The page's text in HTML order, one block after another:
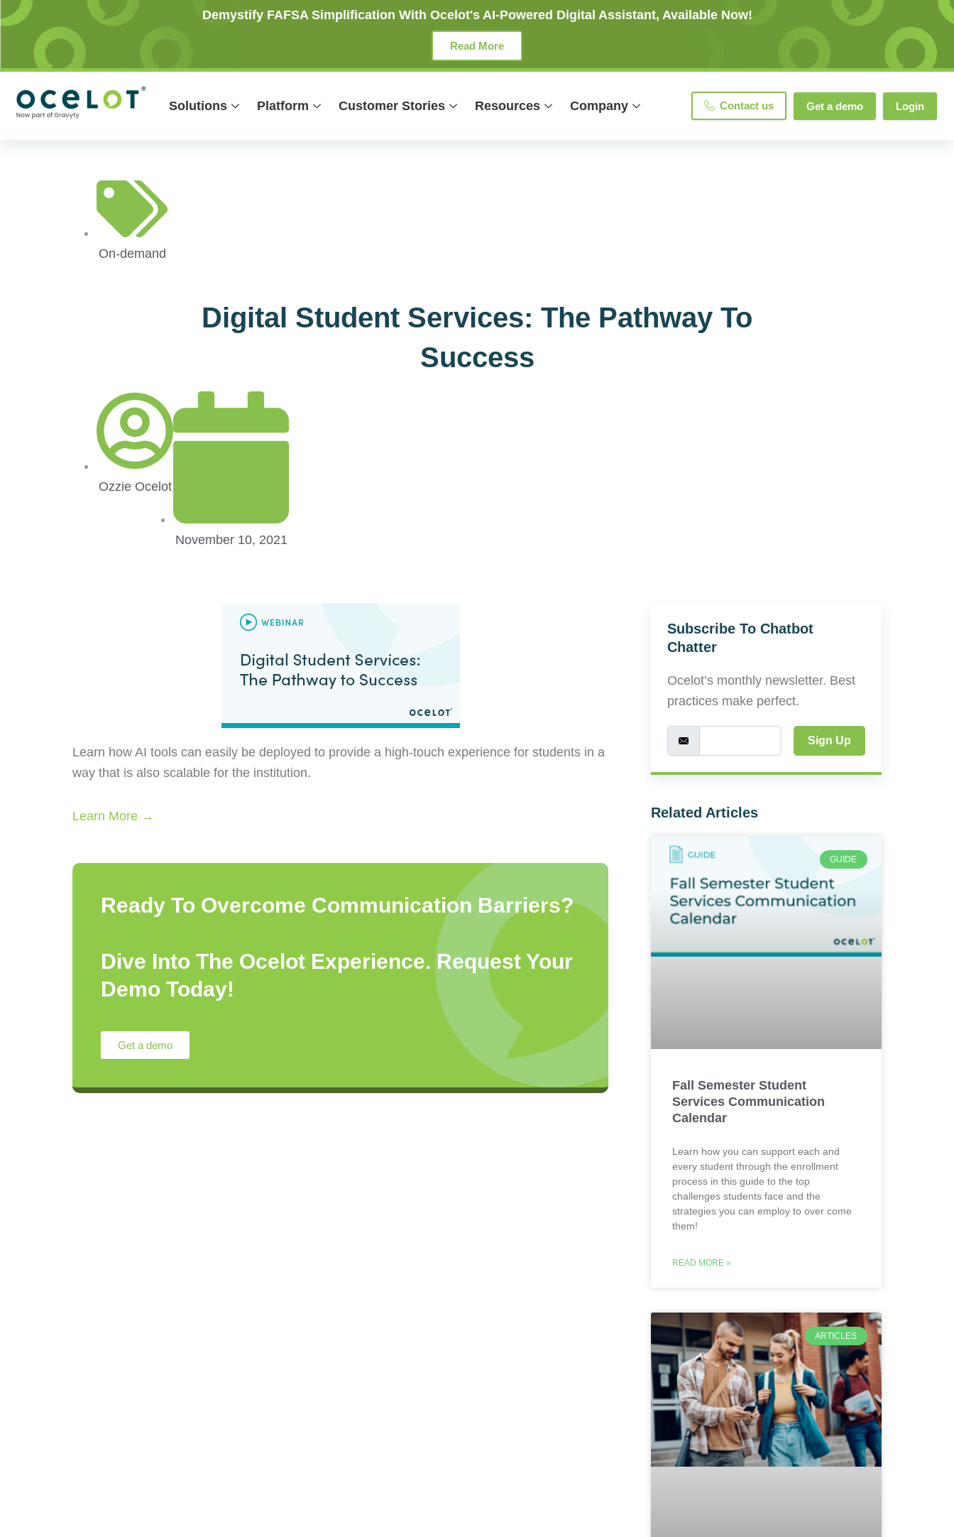
Skip
to
content
Demystify FAFSA Simplification With Ocelot's AI-Powered Digital Assistant, Available Now!
Read More
Solutions Platform Customer Stories Resources Company Contact us Get a demo Login
On-demand
Digital Student Services: The Pathway To
Success
Ozzie Ocelot
November 10, 2021
Learn how AI tools can easily be deployed to provide a high-touch experience for students in a
way that is also scalable for the institution.
Learn More →
Ready To Overcome Communication Barriers?
Dive Into The Ocelot Experience. Request Your
Demo Today!
Get a demo
Subscribe To Chatbot
Chatter
Ocelot’s monthly newsletter. Best
practices make perfect.
Sign Up
Related Articles
GUIDE
Fall Semester Student
Services Communication
Calendar
Learn how you can support each and
every student through the enrollment
process in this guide to the top
challenges students face and the
strategies you can employ to over come
them!
READ MORE »
ARTICLES